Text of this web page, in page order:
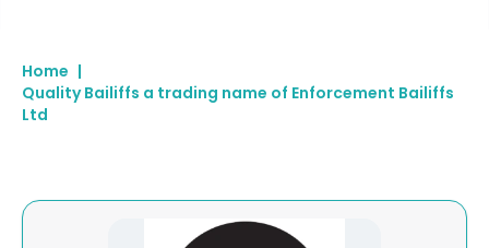
Home |
Quality Bailiffs a trading name of Enforcement Bailiffs
Ltd